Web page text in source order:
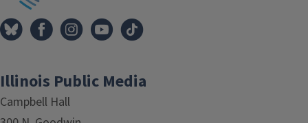
Illinois Public Media
Campbell Hall